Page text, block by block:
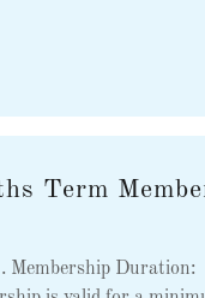
Term
. Membership Duration: